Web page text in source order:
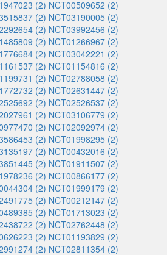
(2) NCT00509652 (2)
(2) NCT03190005 (2)
(2) NCT03992456 (2)
(2) NCT01266967 (2)
(2) NCT03042221 (2)
(2) NCT01154816 (2)
(2) NCT02788058 (2)
(2) NCT02631447 (2)
(2) NCT02526537 (2)
(2) NCT03106779 (2)
(2) NCT02092974 (2)
(2) NCT01998295 (2)
(2) NCT00432016 (2)
(2) NCT01911507 (2)
(2) NCT00866177 (2)
(2) NCT01999179 (2)
(2) NCT00212147 (2)
(2) NCT01713023 (2)
(2) NCT02762448 (2)
(2) NCT01193829 (2)
(2) NCT02811354 (2)